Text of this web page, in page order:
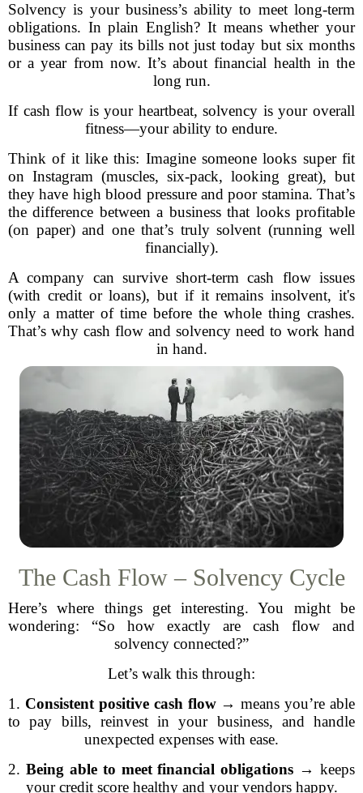
Solvency is your business’s ability to meet long-term
obligations. In plain English? It means whether your
business can pay its bills not just today but six months
or a year from now. It’s about financial health in the
long run.
If cash flow is your heartbeat, solvency is your overall
fitness—your ability to endure.
Think of it like this: Imagine someone looks super fit
on Instagram (muscles, six-pack, looking great), but
they have high blood pressure and poor stamina. That’s
the difference between a business that looks profitable
(on paper) and one that’s truly solvent (running well
financially).
A company can survive short-term cash flow issues
(with credit or loans), but if it remains insolvent, it's
only a matter of time before the whole thing crashes.
That’s why cash flow and solvency need to work hand
in hand.
The Cash Flow – Solvency Cycle
Here’s where things get interesting. You might be
wondering: “So how exactly are cash flow and
solvency connected?”
Let’s walk this through:
1. Consistent positive cash flow→ means you’re able
to pay bills, reinvest in your business, and handle
unexpected expenses with ease.
2. Being able to meet financial obligations → keeps
your credit score healthy and your vendors happy.